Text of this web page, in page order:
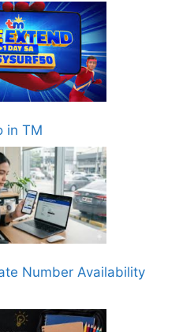
in TM
Number Availability